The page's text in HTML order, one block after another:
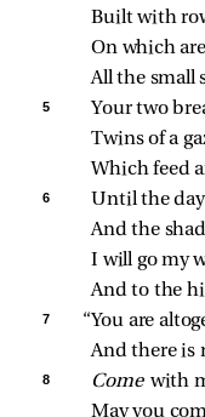
Built with
On which
All the small
5
Your two
Twins of a
Which feed
6
Until the
And the
I will go my
And to the
7
“You are
And there is
8 Come with
May you